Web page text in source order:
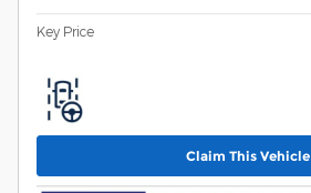
Key Price
Claim This Vehicle